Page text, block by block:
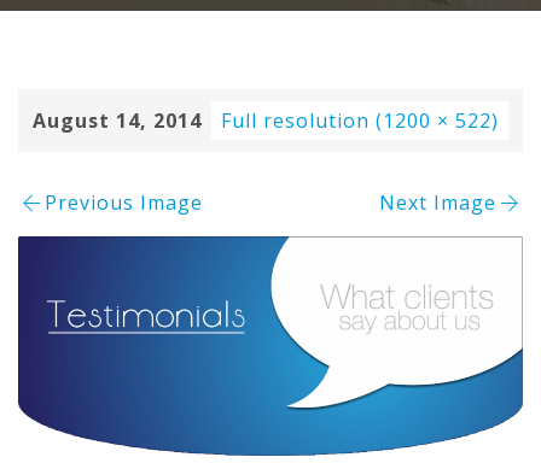
August 14, 2014 Full resolution (1200 × 522)
Previous Image Next Image